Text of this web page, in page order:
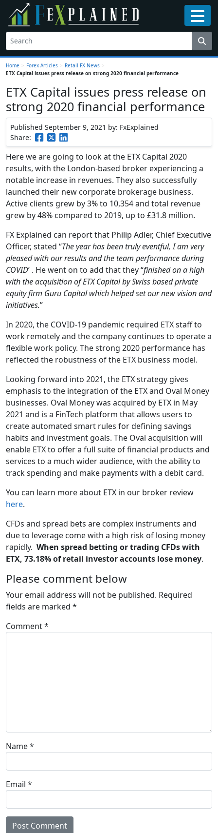
Home > Forex Articles > Retail FX News >
ETX Capital issues press release on strong 2020 financial performance
ETX Capital issues press release on
strong 2020 financial performance
Published September 9, 2021 by: FxExplained
Share:
Here we are going to look at the ETX Capital 2020
results, with the London-based broker experiencing a
notable increase in revenues. They also successfully
launched their new corporate brokerage business.
Active clients grew by 3% to 10,354 and total revenue
grew by 48% compared to 2019, up to £31.8 million.
FX Explained can report that Philip Adler, Chief Executive
Officer, stated “The year has been truly eventful, I am very
pleased with our results and the team performance during
COVID’ . He went on to add that they “finished on a high
with the acquisition of ETX Capital by Swiss based private
equity firm Guru Capital which helped set our new vision and
initiatives.”
In 2020, the COVID-19 pandemic required ETX staff to
work remotely and the company continues to operate a
flexible work policy. The strong 2020 performance has
reflected the robustness of the ETX business model.
Looking forward into 2021, the ETX strategy gives
emphasis to the integration of the ETX and Oval Money
businesses. Oval Money was acquired by ETX in May
2021 and is a FinTech platform that allows users to
create automated smart rules for defining savings
habits and investment goals. The Oval acquisition will
enable ETX to offer a full suite of financial products and
services to a much wider audience, with the ability to
track spending and make payments with a debit card.
You can learn more about ETX in our broker review
here.
CFDs and spread bets are complex instruments and
due to leverage come with a high risk of losing money
rapidly. When spread betting or trading CFDs with
ETX, 73.18% of retail investor accounts lose money.
Please comment below
Your email address will not be published. Required
fields are marked *
Comment*
Name*
Email *